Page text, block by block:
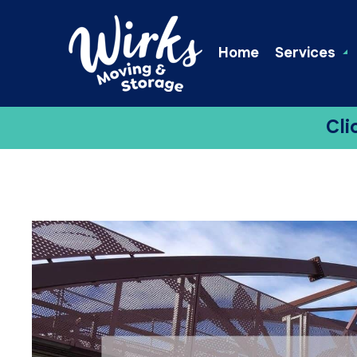
Home Services